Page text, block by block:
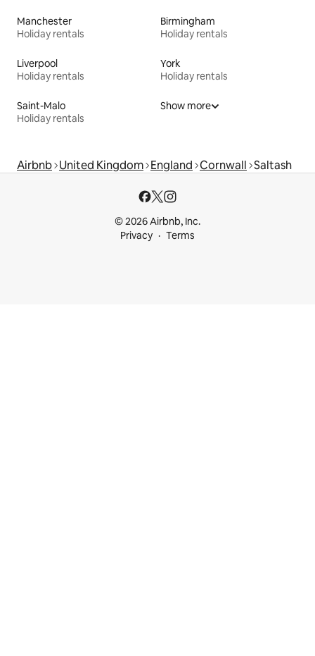
Manchester
Holiday rentals
Birmingham
Holiday rentals
Liverpool
Holiday rentals
York
Holiday rentals
Saint-Malo
Holiday rentals
Show more
Airbnb United Kingdom England Cornwall Saltash
© 2026 Airbnb, Inc.
Privacy
Terms